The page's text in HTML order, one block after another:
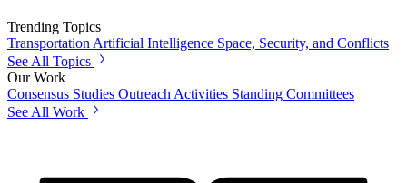
Trending Topics
Transportation Artificial Intelligence Space, Security, and Conflicts
See All Topics
Our Work
Consensus Studies Outreach Activities Standing Committees
See All Work